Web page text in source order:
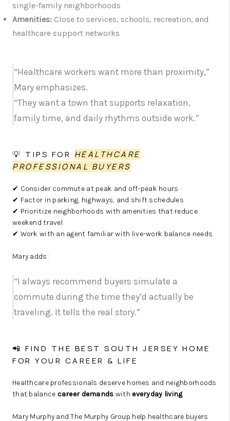
single-family neighborhoods
Amenities: Close to services, schools, recreation, and
healthcare support networks
“Healthcare workers want more than proximity,”
Mary emphasizes.
“They want a town that supports relaxation,
family time, and daily rhythms outside work.”
💡 TIPS FOR HEALTHCARE
PROFESSIONAL BUYERS
✔ Consider commute at peak and off-peak hours
✔ Factor in parking, highways, and shift schedules
✔ Prioritize neighborhoods with amenities that reduce
weekend travel
✔ Work with an agent familiar with live-work balance needs
Mary adds:
“I always recommend buyers simulate a
commute during the time they’d actually be
traveling. It tells the real story.”
📲 FIND THE BEST SOUTH JERSEY HOME
FOR YOUR CAREER & LIFE
Healthcare professionals deserve homes and neighborhoods
that balance career demands witheveryday living.
Mary Murphy and The Murphy Group help healthcare buyers